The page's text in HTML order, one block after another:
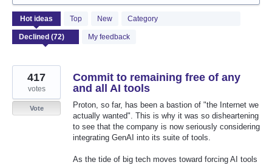
Hot ideas Top New Category
My feedback
72
results
found
Commit to remaining free of any
and all AI tools
Proton, so far, has been a bastion of "the Internet we
actually wanted". This is why it was so disheartening
to see that the company is now seriously considering
integrating GenAI into its suite of tools.
As the tide of big tech moves toward forcing AI tools
417
votes
Vote